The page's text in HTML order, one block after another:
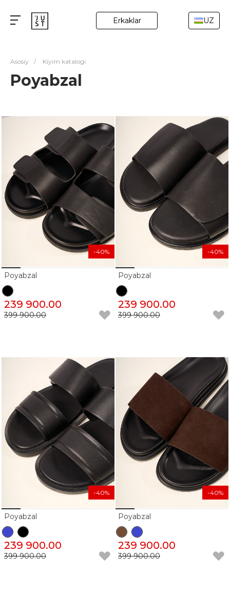
Erkaklar UZ
Asosiy / Kiyim katalogi
Poyabzal
Poyabzal
239 900.00
399 900.00
-40%
Poyabzal
239 900.00
399 900.00
-40%
Poyabzal
239 900.00
399 900.00
-40%
Poyabzal
239 900.00
399 900.00
-40%